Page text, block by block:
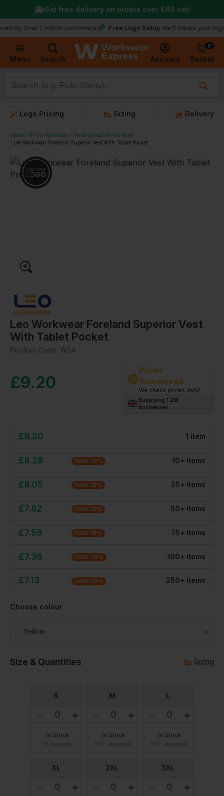
Menu Search Account
0
Basket
2 million customers! Free Logo Setup We’ll create your logo for free
Get free delivery on orders over £49 net!
Logo Pricing Sizing Delivery
Home Hi-Vis Workwear
Personalised Hi-Vis Vests
Leo Workwear Foreland Superior Vest With Tablet Pocket
Leo Workwear Foreland Superior Vest
With Tablet Pocket
Product Code: W24
£9.20
Prices
Guaranteed
We check prices daily!
Supplying 1.2M
businesses
£9.20 1 item
£8.28 SAVE 10% 10+ items
£8.05 SAVE 13% 25+ items
£7.82 SAVE 15% 50+ items
£7.59 SAVE 18% 75+ items
£7.36 SAVE 20% 100+ items
£7.13 SAVE 23% 250+ items
Choose colour
Yellow
Size & Quantities Sizing
S
In Stock
M
In Stock
L
In Stock
XL 2XL 3XL